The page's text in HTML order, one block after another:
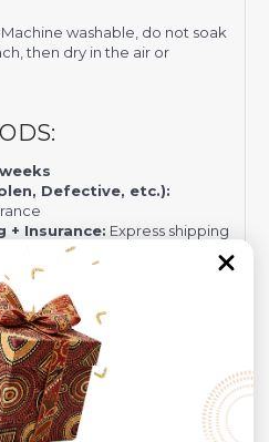
washable, do not soak
then dry in the air or
Defective, etc.):
+ Insurance: Express shipping
for Risk-free Transaction and
comply with our policies.